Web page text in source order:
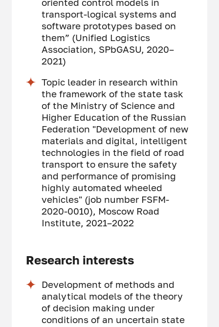
transport-logical systems and
software prototypes based on
them” (Unified Logistics
Association, SPbGASU, 2020–
2021)
Topic leader in research within
the framework of the state task
of the Ministry of Science and
Higher Education of the Russian
Federation "Development of new
materials and digital, intelligent
technologies in the field of road
transport to ensure the safety
and performance of promising
highly automated wheeled
vehicles" (job number FSFM-
2020-0010), Moscow Road
Institute, 2021–2022
Research interests
Development of methods and
analytical models of the theory
of decision making under
conditions of an uncertain state